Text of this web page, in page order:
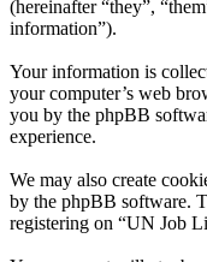
(hereinafter “they”,
information”).
Your information is
your computer’s web
you by the phpBB
experience.
We may also create
by the phpBB software.
registering on “UN Job